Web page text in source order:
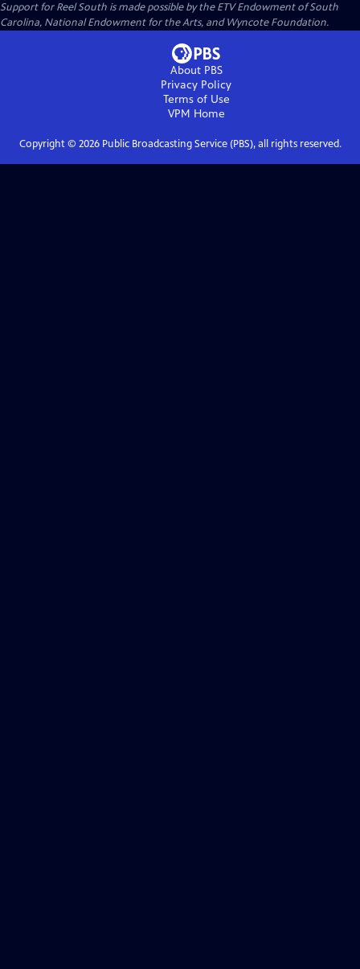
Support for Reel South is made possible by the ETV Endowment of South
Carolina, National Endowment for the Arts, and Wyncote Foundation.
About PBS
Privacy Policy
Terms of Use
VPM Home
Copyright © 2026Public Broadcasting Service (PBS), all rights reserved.